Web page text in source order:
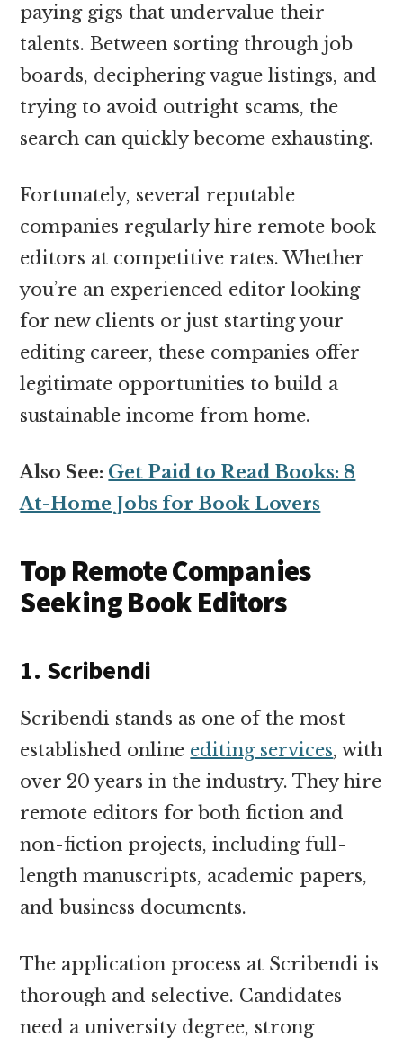
paying gigs that undervalue their
talents. Between sorting through job
boards, deciphering vague listings, and
trying to avoid outright scams, the
search can quickly become exhausting.
Fortunately, several reputable
companies regularly hire remote book
editors at competitive rates. Whether
you’re an experienced editor looking
for new clients or just starting your
editing career, these companies offer
legitimate opportunities to build a
sustainable income from home.
Also See: Get Paid to Read Books: 8
At-Home Jobs for Book Lovers
Top Remote Companies
Seeking Book Editors
1. Scribendi
Scribendi stands as one of the most
established online editing services, with
over 20 years in the industry. They hire
remote editors for both fiction and
non-fiction projects, including full-
length manuscripts, academic papers,
and business documents.
The application process at Scribendi is
thorough and selective. Candidates
need a university degree, strong